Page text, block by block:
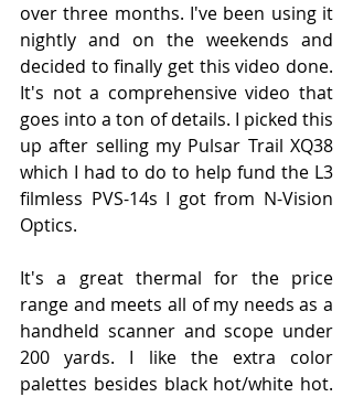
over three months. I've been using it
nightly and on the weekends and
decided to finally get this video done.
It's not a comprehensive video that
goes into a ton of details. I picked this
up after selling my Pulsar Trail XQ38
which I had to do to help fund the L3
filmless PVS-14s I got from N-Vision
Optics.
It's a great thermal for the price
range and meets all of my needs as a
handheld scanner and scope under
200 yards. I like the extra color
palettes besides black hot/white hot.